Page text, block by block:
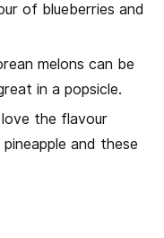
of blueberries and
melons can be
in a popsicle.
the flavour
and these